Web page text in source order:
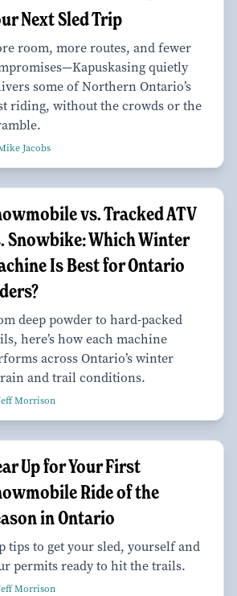
Next Sled Trip
room, more routes, and fewer
quietly
some of Northern Ontario’s
riding, without the crowds or the
Jacobs
vs. Tracked ATV
Snowbike: Which Winter
Is Best for Ontario
deep powder to hard-packed
here’s how each machine
across Ontario’s winter
and trail conditions.
Morrison
Up for Your First
Ride of the
in Ontario
tips to get your sled, yourself and
permits ready to hit the trails.
Morrison